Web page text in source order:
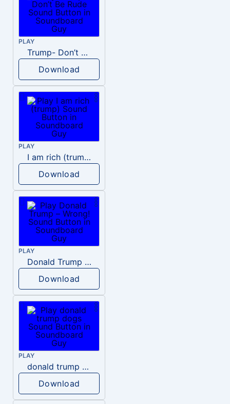
PLAY
Trump- Don’t Be Rude
Download
PLAY
I am rich (trump)
Download
PLAY
Donald Trump – Wrong!
Download
PLAY
donald trump dogs
Download